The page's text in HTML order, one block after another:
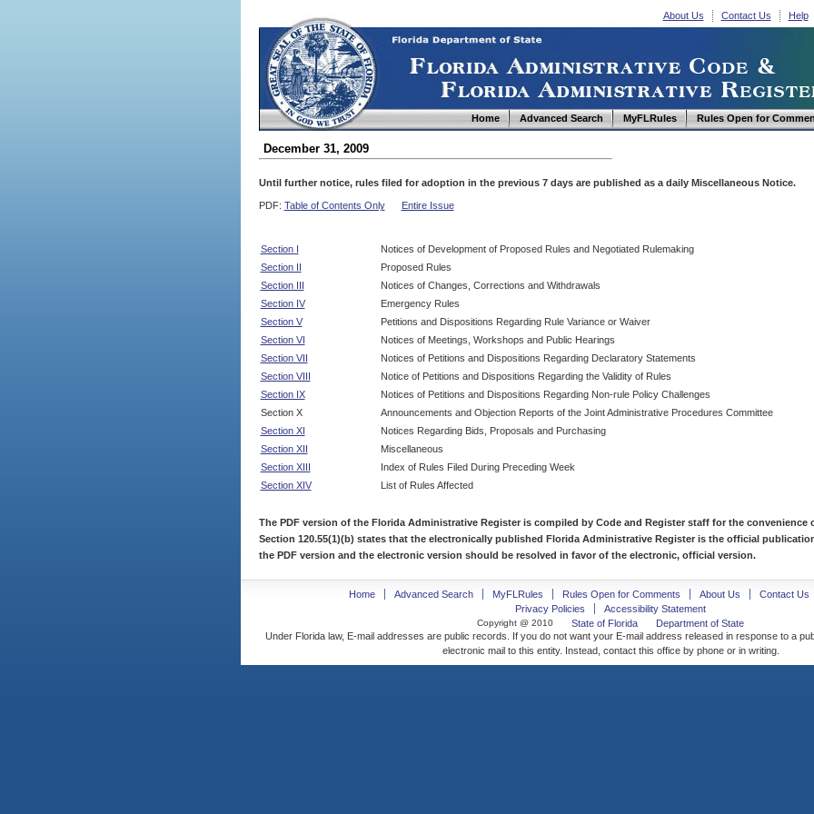
About Us Contact Us Help
Home Advanced Search MyFLRules Rules Open for
December 31, 2009
Until further notice, rules filed for adoption in the previous 7 days are published as a daily Miscellaneous Notice.
PDF: Table of Contents Only Entire Issue
Section I
Notices of Development of Proposed Rules and Negotiated Rulemaking
Section II
Proposed Rules
Section III
Notices of Changes, Corrections and Withdrawals
Section IV
Emergency Rules
Section V
Petitions and Dispositions Regarding Rule Variance or Waiver
Section VI
Notices of Meetings, Workshops and Public Hearings
Section VII
Notices of Petitions and Dispositions Regarding Declaratory Statements
Section VIII
Notice of Petitions and Dispositions Regarding the Validity of Rules
Section IX
Notices of Petitions and Dispositions Regarding Non-rule Policy Challenges
Section X
Announcements and Objection Reports of the Joint Administrative Procedures Committee
Section XI
Notices Regarding Bids, Proposals and Purchasing
Section XII
Miscellaneous
Section XIII
Index of Rules Filed During Preceding Week
Section XIV
List of Rules Affected
The PDF version of the Florida Administrative Register is compiled by Code and Register staff for the convenience
Section 120.55(1)(b) states that the electronically published Florida Administrative Register is the official
the PDF version and the electronic version should be resolved in favor of the electronic, official version.
Home Advanced Search MyFLRules Rules Open for Comments About Us
Contact Us
Privacy Policies
Accessibility Statement
Copyright @ 2010 State of Florida
Department of State
Under Florida law, E-mail addresses are public records. If you do not want your E-mail address released in response to a
electronic mail to this entity. Instead, contact this office by phone or in writing.